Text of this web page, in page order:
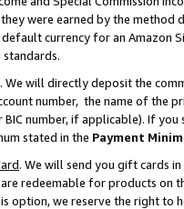
were earned by the
currency for an Amazon
standards.
. We will directly deposit the
number, the name of the
BIC number, if applicable). If
stated in the Payment
. We will send you gift cards
redeemable for products on
option, we reserve the right to